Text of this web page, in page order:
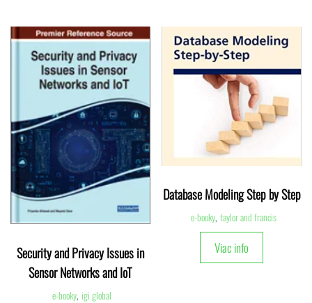
Security and Privacy Issues in
Sensor Networks and IoT
e-booky, igi global
Database Modeling Step by Step
e-booky, taylor and francis
Viac info